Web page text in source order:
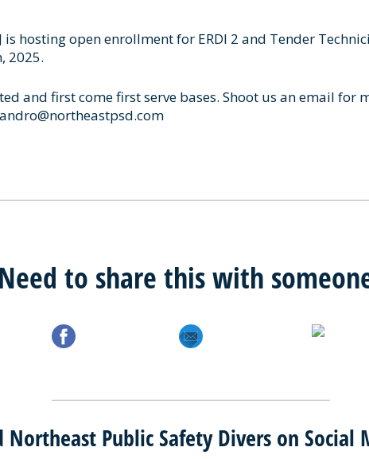
is hosting open enrollment for ERDI 2 and Tender
2025.
and first come first serve bases. Shoot us an email for
Need to share this with
Northeast Public Safety Divers on Social